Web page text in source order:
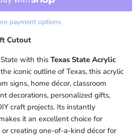
payment options
Cutout
with this Texas State Acrylic
iconic outline of Texas, this acrylic
signs, home décor, classroom
decorations, personalized gifts,
craft projects. Its instantly
it an excellent choice for
creating one-of-a-kind décor for